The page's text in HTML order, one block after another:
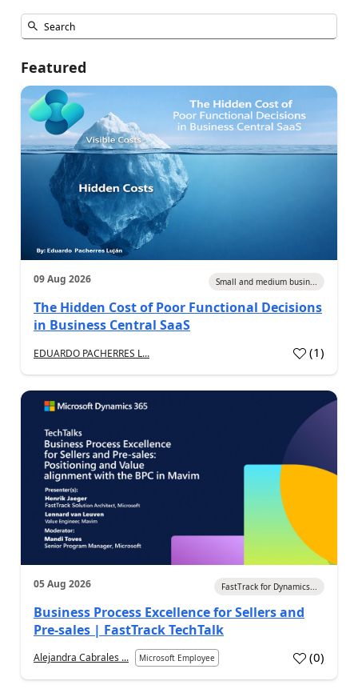
Featured
09 Aug 2026 Small and medium busin...
The Hidden Cost of Poor Functional Decisions
in Business Central SaaS
EDUARDO PACHERRES L... (1)
05 Aug 2026 FastTrack for Dynamics...
Business Process Excellence for Sellers and
Pre-sales | FastTrack TechTalk
Alejandra Cabrales ... Microsoft Employee (0)